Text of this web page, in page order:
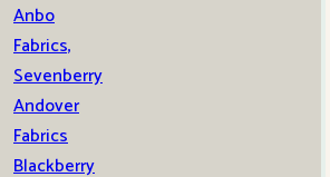
Anbo
Fabrics,
Sevenberry
Andover
Fabrics
Blackberry